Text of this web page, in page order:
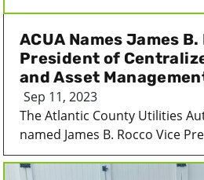
ACUA Names James
President of
and Asset
Sep 11, 2023
The Atlantic County Utilities
named James B. Rocco Vice